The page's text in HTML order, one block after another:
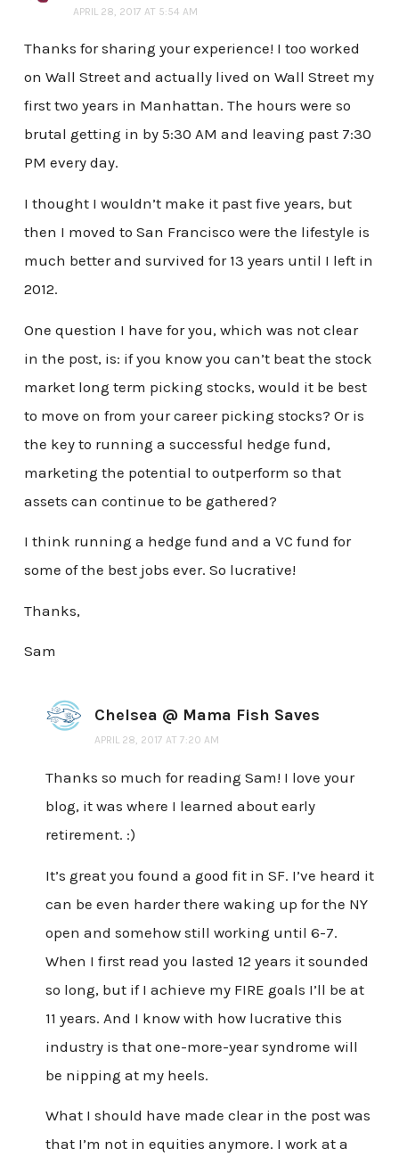
APRIL 28, 2017 AT 5:54 AM
Thanks for sharing your experience! I too worked
on Wall Street and actually lived on Wall Street my
first two years in Manhattan. The hours were so
brutal getting in by 5:30 AM and leaving past 7:30
PM every day.
I thought I wouldn’t make it past five years, but
then I moved to San Francisco were the lifestyle is
much better and survived for 13 years until I left in
2012.
One question I have for you, which was not clear
in the post, is: if you know you can’t beat the stock
market long term picking stocks, would it be best
to move on from your career picking stocks? Or is
the key to running a successful hedge fund,
marketing the potential to outperform so that
assets can continue to be gathered?
I think running a hedge fund and a VC fund for
some of the best jobs ever. So lucrative!
Thanks,
Sam
Chelsea @ Mama Fish Saves
APRIL 28, 2017 AT 7:20 AM
Thanks so much for reading Sam! I love your
blog, it was where I learned about early
retirement. :)
It’s great you found a good fit in SF. I’ve heard it
can be even harder there waking up for the NY
open and somehow still working until 6-7.
When I first read you lasted 12 years it sounded
so long, but if I achieve my FIRE goals I’ll be at
11 years. And I know with how lucrative this
industry is that one-more-year syndrome will
be nipping at my heels.
What I should have made clear in the post was
that I’m not in equities anymore. I work at a